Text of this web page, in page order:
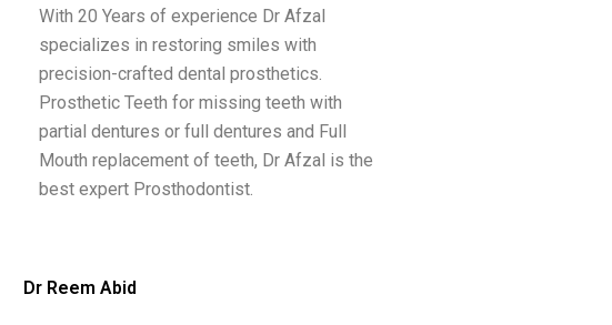
With 20 Years of experience Dr Afzal
specializes in restoring smiles with
precision-crafted dental prosthetics.
Prosthetic Teeth for missing teeth with
partial dentures or full dentures and Full
Mouth replacement of teeth, Dr Afzal is the
best expert Prosthodontist.
Dr Reem Abid